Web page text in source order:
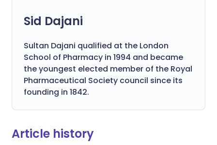
Sid Dajani
Sultan Dajani qualified at the London
School of Pharmacy in 1994 and became
the youngest elected member of the Royal
Pharmaceutical Society council since its
founding in 1842.
Article history